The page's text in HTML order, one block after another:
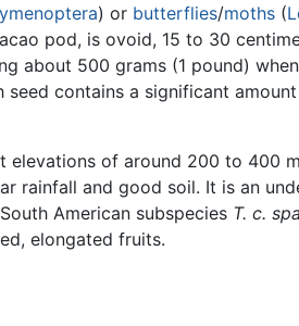
) or butterflies/moths (
pod, is ovoid, 15 to 30
about 500 grams (1 pound)
seed contains a significant
elevations of around 200 to 400
rainfall and good soil. It is an
American subspecies T. c.
elongated fruits.